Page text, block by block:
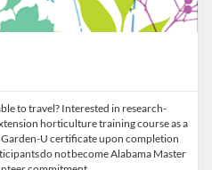
to travel? Interested in research-
horticulture training course as a
U certificate upon completion
do not become Alabama Master